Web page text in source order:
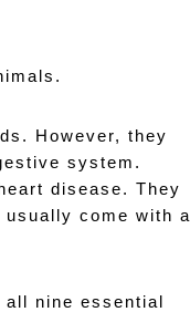
However, they
system.
disease. They
come with a
nine essential